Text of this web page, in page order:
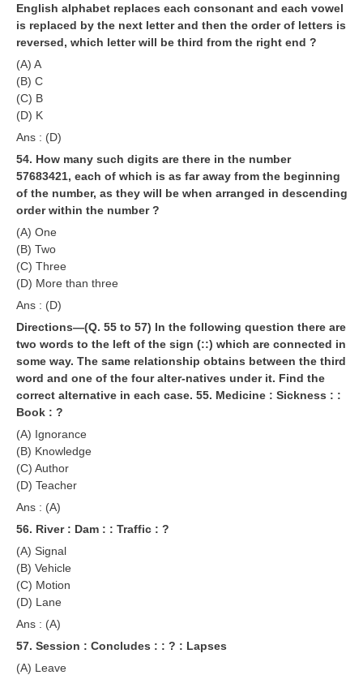
English alphabet replaces each consonant and each vowel
is replaced by the next letter and then the order of letters is
reversed, which letter will be third from the right end ?
(A) A
(B) C
(C) B
(D) K
Ans : (D)
54. How many such digits are there in the number
57683421, each of which is as far away from the beginning
of the number, as they will be when arranged in descending
order within the number ?
(A) One
(B) Two
(C) Three
(D) More than three
Ans : (D)
Directions—(Q. 55 to 57) In the following question there are
two words to the left of the sign (::) which are connected in
some way. The same relationship obtains between the third
word and one of the four alter-natives under it. Find the
correct alternative in each case. 55. Medicine : Sickness : :
Book : ?
(A) Ignorance
(B) Knowledge
(C) Author
(D) Teacher
Ans : (A)
56. River : Dam : : Traffic : ?
(A) Signal
(B) Vehicle
(C) Motion
(D) Lane
Ans : (A)
57. Session : Concludes : : ? : Lapses
(A) Leave